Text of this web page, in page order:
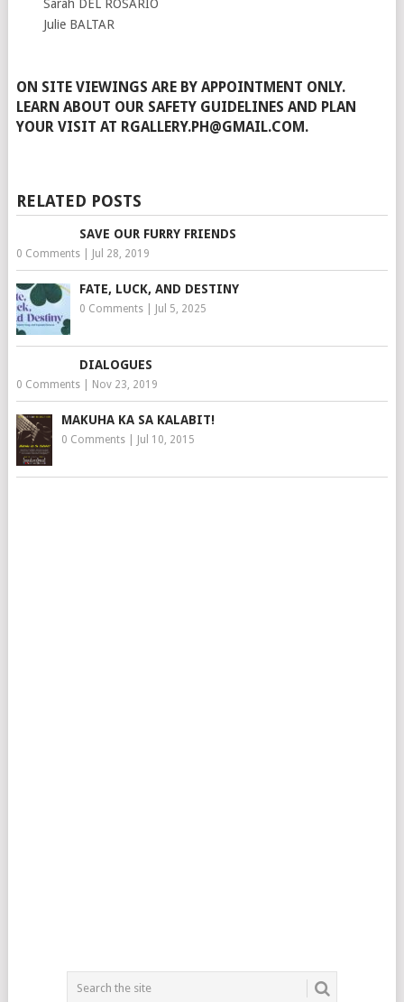
Sarah DEL ROSARIO
Julie BALTAR
ON SITE VIEWINGS ARE BY APPOINTMENT ONLY.
LEARN ABOUT OUR SAFETY GUIDELINES AND PLAN
YOUR VISIT AT RGALLERY.PH@GMAIL.COM.
RELATED POSTS
SAVE OUR FURRY FRIENDS
0 Comments| Jul 28, 2019
FATE, LUCK, AND DESTINY
0 Comments| Jul 5, 2025
DIALOGUES
0 Comments| Nov 23, 2019
MAKUHA KA SA KALABIT!
0 Comments| Jul 10, 2015